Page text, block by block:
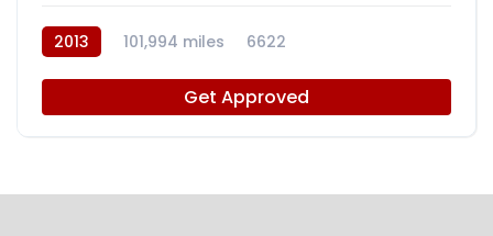
2013 101,994 miles 6622
Get Approved